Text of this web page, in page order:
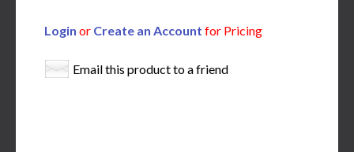
Login or Create an Account for Pricing
Email this product to a friend